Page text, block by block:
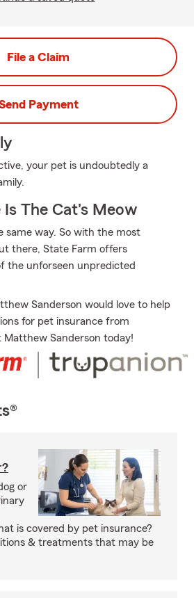
File a Claim
Payment
your pet is undoubtedly a
Is The Cat's Meow
same way. So with the most
there, State Farm offers
the unforseen unpredicted
Sanderson would love to help
for pet insurance from
Sanderson today!
or
is covered by pet insurance?
& treatments that may be